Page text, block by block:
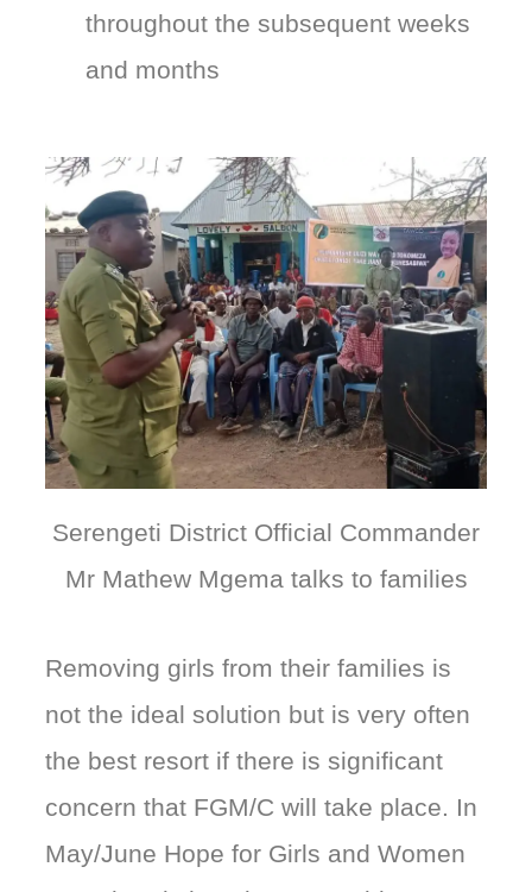
throughout the subsequent weeks
and months
Serengeti District Official Commander
Mr Mathew Mgema talks to families
Removing girls from their families is
not the ideal solution but is very often
the best resort if there is significant
concern that FGM/C will take place. In
May/June Hope for Girls and Women